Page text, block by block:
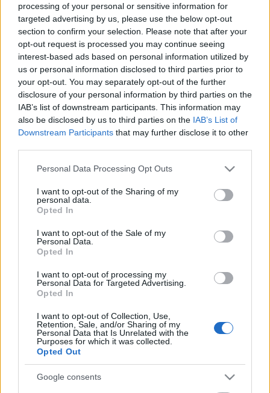
processing of your personal or sensitive information for
targeted advertising by us, please use the below opt-out
section to confirm your selection. Please note that after your
opt-out request is processed you may continue seeing
interest-based ads based on personal information utilized by
us or personal information disclosed to third parties prior to
your opt-out. You may separately opt-out of the further
disclosure of your personal information by third parties on the
IAB’s list of downstream participants. This information may
also be disclosed by us to third parties on the IAB’s List of
Downstream Participants that may further disclose it to other
Please note that this website/app uses one or more Google
not limited to your visit or usage behaviour. You may click to
grant or deny consent to Google and its third-party tags to
use your data for below specified purposes in below Google
consent section.
Personal Data Processing Opt Outs
I want to opt-out of the Sharing of my
personal data.
Opted In
I want to opt-out of the Sale of my
Personal Data.
Opted In
I want to opt-out of processing my
Personal Data for Targeted Advertising.
Opted In
I want to opt-out of Collection, Use,
Retention, Sale, and/or Sharing of my
Personal Data that Is Unrelated with the
Purposes for which it was collected.
Opted Out
Google consents
30.12.2022 La Dolce
Vita. Gatavo gudri! 2.
daļa
2022. gada 30. decembris
30.12.2022 La Dolce
Vita. Gatavo gudri! 1.
daļa
2022. gada 30. decembris
00:22:50
29.12.2022 La Dolce
Vita. Gatavo gudri! 2.
2022. gada 29. decembris
00:22:35
29.12.2022 La Dolce
Vita. Gatavo gudri! 1.
daļa
2022. gada 29. decembris
00:22:35
28.12.2022 La Dolce
Vita. Gatavo gudri! 2.
2022. gada 28. decembris
Pievienot komentāru